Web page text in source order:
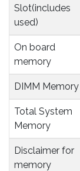
Slot(includes
used)
On board
memory
DIMM Memory
Total System
Memory
Disclaimer for
memory